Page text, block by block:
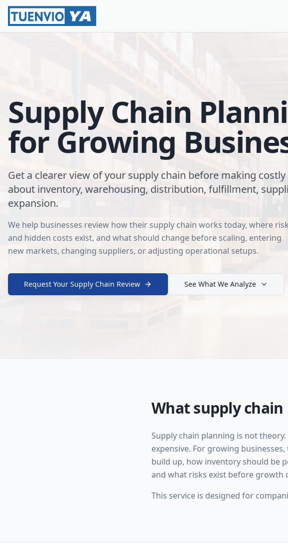
Supply Chain
for Growing
Get a clearer view of your supply chain before making
about inventory, warehousing, distribution, fulfillment,
expansion.
We help businesses review how their supply chain works today, where
and hidden costs exist, and what should change before scaling, entering
new markets, changing suppliers, or adjusting operational setups.
Request Your Supply Chain Review See What We Analyze
What supply
Supply chain planning is not
expensive. For growing
build up, how inventory should be
and what risks exist before growth
This service is designed for